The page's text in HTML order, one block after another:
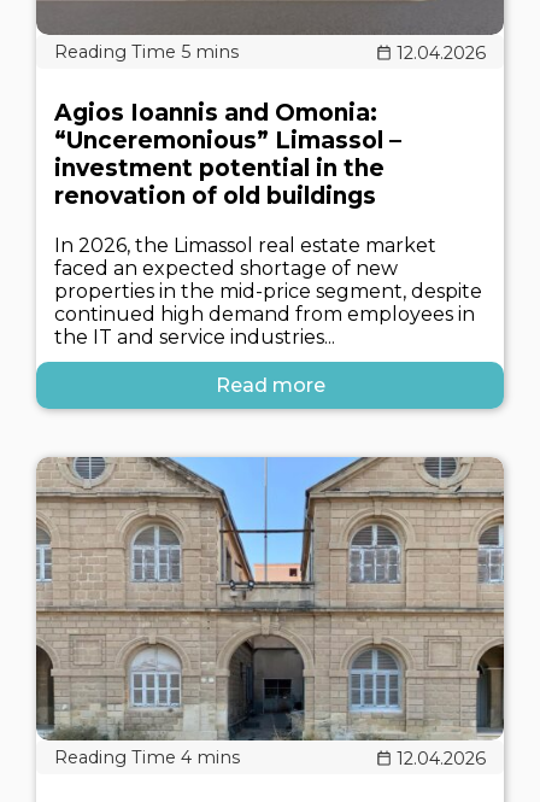
12.04.2026
Agios Ioannis and Omonia:
“Unceremonious” Limassol –
investment potential in the
renovation of old buildings
In 2026, the Limassol real estate market
faced an expected shortage of new
properties in the mid-price segment, despite
continued high demand from employees in
the IT and service industries...
Read more
12.04.2026